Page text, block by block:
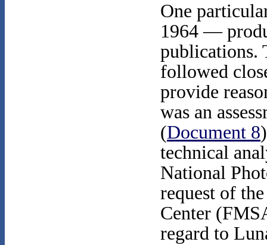
One
1964 —
publications.
followed
provide
was an
(Document 8
technical
National
request of
Center
regard to